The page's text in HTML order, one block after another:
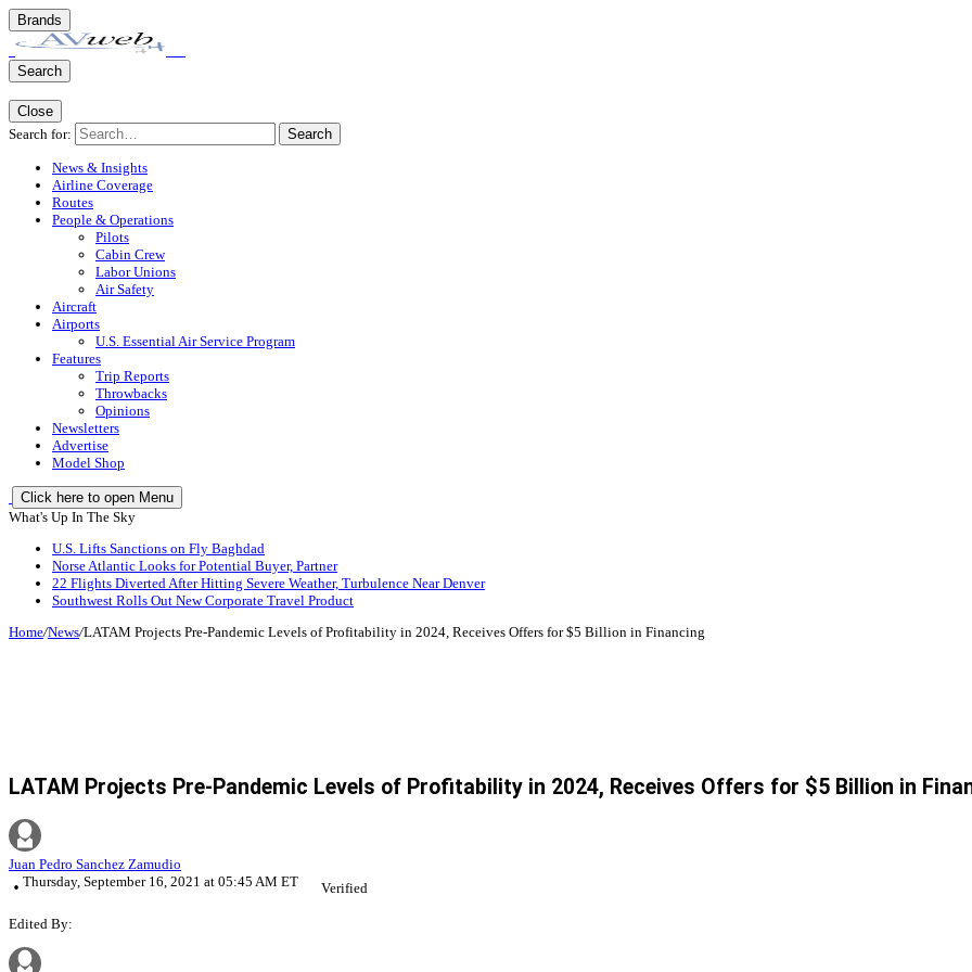
Brands
Search
Close
Search for:
Search
News & Insights
Airline Coverage
Routes
People & Operations
Pilots
Cabin Crew
Labor Unions
Air Safety
Aircraft
Airports
U.S. Essential Air Service Program
Features
Trip Reports
Throwbacks
Opinions
Newsletters
Advertise
Model Shop
Click here to open Menu
What's Up In The Sky
U.S. Lifts Sanctions on Fly Baghdad
Norse Atlantic Looks for Potential Buyer, Partner
22 Flights Diverted After Hitting Severe Weather, Turbulence Near Denver
Southwest Rolls Out New Corporate Travel Product
Home/News/LATAM Projects Pre-Pandemic Levels of Profitability in 2024, Receives Offers for $5 Billion in Financing
LATAM Projects Pre-Pandemic Levels of Profitability in 2024, Receives Offers for $5 Billion in
Juan Pedro Sanchez Zamudio
Thursday, September 16, 2021 at 05:45 AM ET
Verified
Edited By: